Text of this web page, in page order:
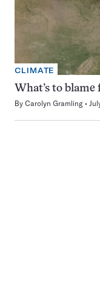
CLIMATE
What’s to blame
By Carolyn Gramling